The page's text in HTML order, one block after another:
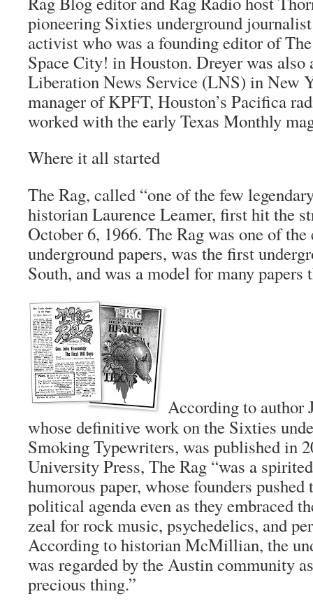
pioneering Sixties underground
activist who was a founding editor of
Space City! in Houston. Dreyer was also
Liberation News Service (LNS) in New
manager of KPFT, Houston’s Pacifica
worked with the earlyTexas Monthly
Where it all started
The Rag, called “one of the few
historian Laurence Leamer, first hit the
October 6, 1966. The Ragwas one of
underground papers, was the first
South, and was a model for many
According to
whose definitive work on the Sixties
Smoking Typewriters, was published in
University Press, The Rag “was a
humorous paper, whose founders pushed
political agenda even as they embraced
zeal for rock music, psychedelics, and
According to historian McMillian, the
was regarded by the Austin community
precious thing.”